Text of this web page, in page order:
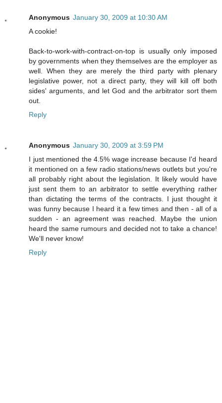
Anonymous January 30, 2009 at 10:30 AM
A cookie!
Back-to-work-with-contract-on-top is usually only imposed
by governments when they themselves are the employer as
well. When they are merely the third party with plenary
legislative power, not a direct party, they will kill off both
sides' arguments, and let God and the arbitrator sort them
out.
Reply
Anonymous January 30, 2009 at 3:59 PM
I just mentioned the 4.5% wage increase because I'd heard
it mentioned on a few radio stations/news outlets but you're
all probably right about the legislation. It likely would have
just sent them to an arbitrator to settle everything rather
than dictating the terms of the contracts. I just thought it
was funny because I heard it a few times and then - all of a
sudden - an agreement was reached. Maybe the union
heard the same rumours and decided not to take a chance!
We'll never know!
Reply